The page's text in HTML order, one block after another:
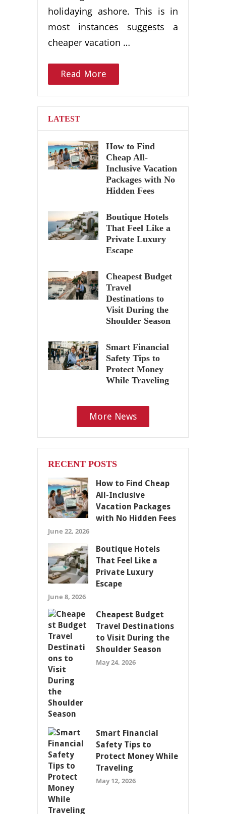
holidaying ashore. This is in
most instances suggests a
cheaper vacation …
Read More
LATEST
How to Find
Cheap All-
Inclusive Vacation
Packages with No
Hidden Fees
Boutique Hotels
That Feel Like a
Private Luxury
Escape
Cheapest Budget
Travel
Destinations to
Visit During the
Shoulder Season
Smart Financial
Safety Tips to
Protect Money
While Traveling
More News
RECENT POSTS
How to Find Cheap
All-Inclusive
Vacation Packages
with No Hidden Fees
June 22, 2026
Boutique Hotels
That Feel Like a
Private Luxury
Escape
June 8, 2026
Cheapest Budget
Travel Destinations
to Visit During the
Shoulder Season
May 24, 2026
Smart Financial
Safety Tips to
Protect Money While
Traveling
May 12, 2026